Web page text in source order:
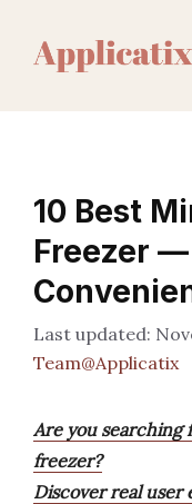
content
10 Best
Freezer
Team@Applicatix
Are you searching
freezer?
Discover real user